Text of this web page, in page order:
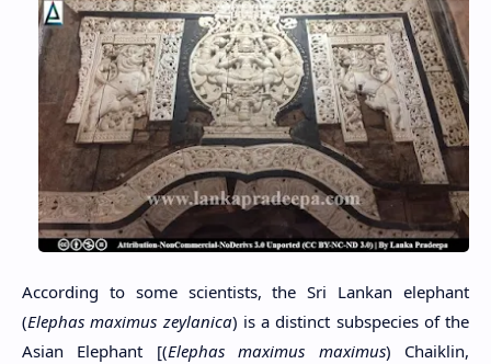
According to some scientists, the Sri Lankan elephant
(Elephas maximus zeylanica) is a distinct subspecies of the
Asian Elephant [(Elephas maximus maximus) Chaiklin,